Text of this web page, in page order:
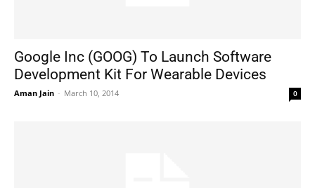
Google Inc (GOOG) To Launch Software
Development Kit For Wearable Devices
Aman Jain - March 10, 2014 0